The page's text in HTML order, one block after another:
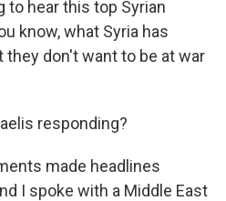
to hear this top Syrian
know, what Syria has
they don't want to be at war
responding?
made headlines
I spoke with a Middle East